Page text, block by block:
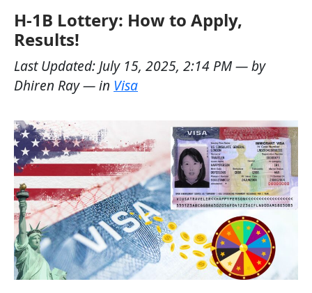
H-1B Lottery: How to Apply,
Results!
Last Updated: July 15, 2025, 2:14 PM— by
Dhiren Ray— in Visa